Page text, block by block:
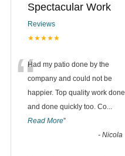
Spectacular Work
Reviews
★★★★★
“Had my patio done by the
company and could not be
happier. Top quality work done
and done quickly too. Co
Read More”
- Nicola